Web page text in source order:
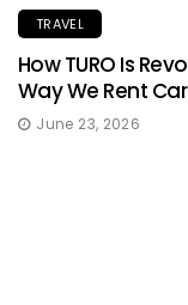
TRAVEL
How TURO Is
Way We Rent
June 23, 2026